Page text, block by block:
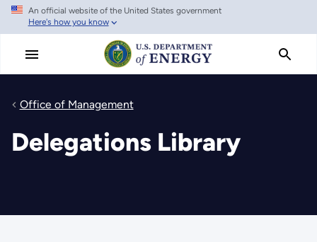
Skip
main
An official website of the United States government
Here's how you know
Office of Management
Delegations Library